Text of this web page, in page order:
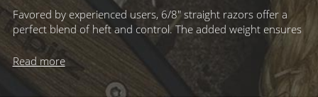
Favored by experienced users, 6/8" straight razors offer a
perfect blend of heft and control. The added weight ensures
smooth, steady strokes, while the wider blade enhances
lather capacity and delivers a visually striking presence. A
refined choice for those who appreciate precision and
performance.
Read more